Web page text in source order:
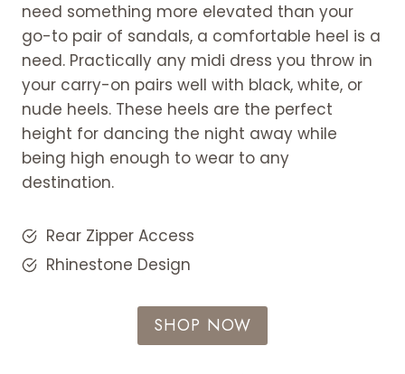
need something more elevated than your
go-to pair of sandals, a comfortable heel is a
need. Practically any midi dress you throw in
your carry-on pairs well with black, white, or
nude heels. These heels are the perfect
height for dancing the night away while
being high enough to wear to any
destination.
Rear Zipper Access
Rhinestone Design
SHOP NOW